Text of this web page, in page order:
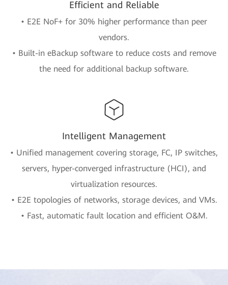
Efficient and Reliable
• E2E NoF+ for 30% higher performance than peer
vendors.
• Built-in eBackup software to reduce costs and remove
the need for additional backup software.
Intelligent Management
• Unified management covering storage, FC, IP switches,
servers, hyper-converged infrastructure (HCI), and
virtualization resources.
• E2E topologies of networks, storage devices, and VMs.
• Fast, automatic fault location and efficient O&M.